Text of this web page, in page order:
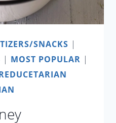
SNACKS |
| MOST POPULAR |